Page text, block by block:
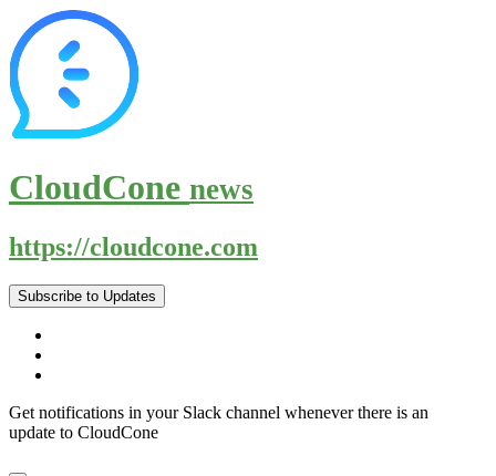
CloudCone news
https://cloudcone.com
Subscribe to Updates
Get notifications in your Slack channel whenever there is an
update to CloudCone